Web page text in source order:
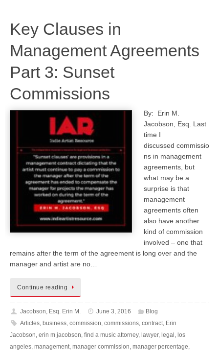
Key Clauses in
Management Agreements
Part 3: Sunset
Commissions
By: Erin M.
Jacobson, Esq. Last
time I
discussed commissio
ns in management
agreements, but
what may be a
surprise is that
management
agreements often
also have another
kind of commission
involved – one that
remains after the term of the agreement is long over and the
manager and artist are no…
Continue reading
Jacobson, Esq. Erin M. June 3, 2016
Blog
Articles, business, commission, commissions, contract, Erin
Jacobson, erin m jacobson, find a music attorney, lawyer, legal, los
angeles, management, manager commission, manager percentage,